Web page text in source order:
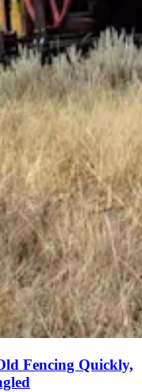
Fencing Quickly,